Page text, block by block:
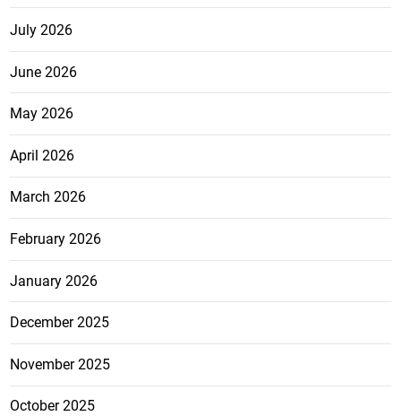
July 2026
June 2026
May 2026
April 2026
March 2026
February 2026
January 2026
December 2025
November 2025
October 2025